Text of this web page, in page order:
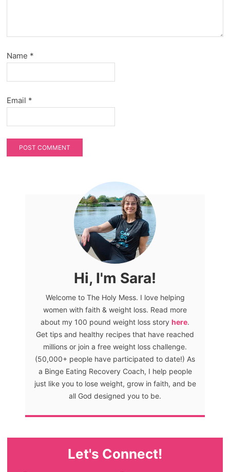
Name *
Email *
Hi, I'm Sara!
Welcome to The Holy Mess. I love helping
women with faith & weight loss. Read more
about my 100 pound weight loss story here.
Get tips and healthy recipes that have reached
millions or join a free weight loss challenge.
(50,000+ people have participated to date!) As
a Binge Eating Recovery Coach, I help people
just like you to lose weight, grow in faith, and be
all God designed you to be.
Let's Connect!